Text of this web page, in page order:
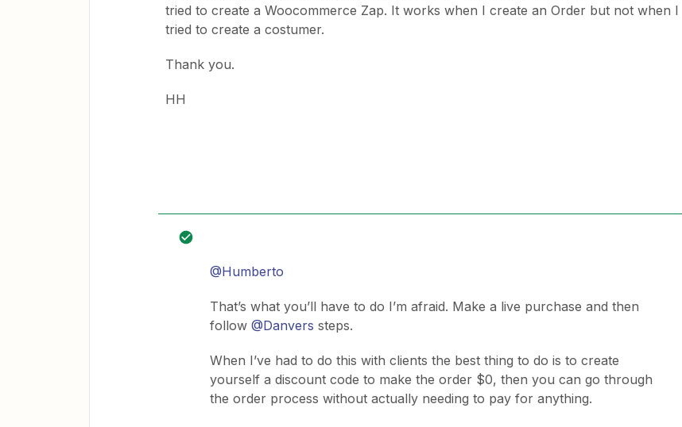
tried to create a Woocommerce Zap. It works when I create an Order but not when I
tried to create a costumer.
Thank you.
HH
@Humberto
That’s what you’ll have to do I’m afraid. Make a live purchase and then
follow @Danvers steps.
When I’ve had to do this with clients the best thing to do is to create
yourself a discount code to make the order $0, then you can go through
the order process without actually needing to pay for anything.